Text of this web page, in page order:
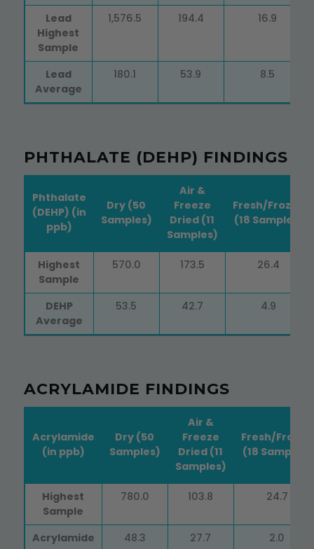
Lead
Highest
Sample
1,576.5 194.4 16.9
Lead
Average
180.1 53.9 8.5
PHTHALATE (DEHP) FINDINGS
Phthalate
(DEHP) (in
ppb)
Dry (50
Samples)
Air &
Freeze
Dried (11
Samples)
Fresh/Frozen
(18 Samples)
Phthalate
(DEHP) (in
ppb)
Dry (50
Air &
Samples)
Fresh/Frozen
Highest
Sample
570.0 173.5 26.4
DEHP
Average
53.5 42.7 4.9
ACRYLAMIDE FINDINGS
Acrylamide
(in ppb)
Dry (50
Samples)
Air &
Freeze
Dried (11
Samples)
Fresh/Frozen
(18 Samples)
Acrylamide
(in ppb)
Dry (50
Air &
Samples)
Fresh/Frozen
Highest
Sample
780.0 103.8 24.7
Acrylamide
48.3 27.7 2.0